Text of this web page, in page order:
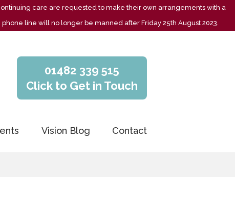
care are requested to make their own arrangements with a
line will no longer be manned after Friday 25th August 2023.
01482 339 515
Click to Get in Touch
Vision Blog Contact